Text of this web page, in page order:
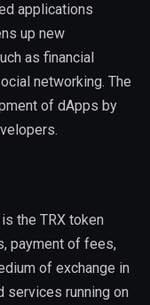
applications
up new
as financial
networking. The
of dApps by
the TRX token
payment of fees,
of exchange in
services running on